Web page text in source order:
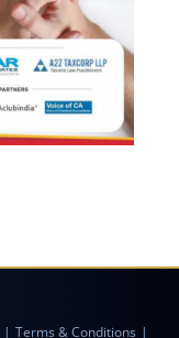
| Terms & Conditions |